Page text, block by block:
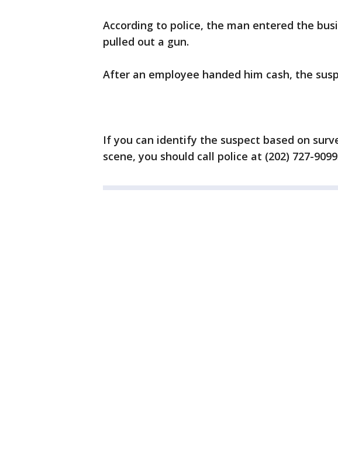
According to police, the man entered the
pulled out a gun.
After an employee handed him cash, the
If you can identify the suspect based on
scene, you should call police at (202) 727-